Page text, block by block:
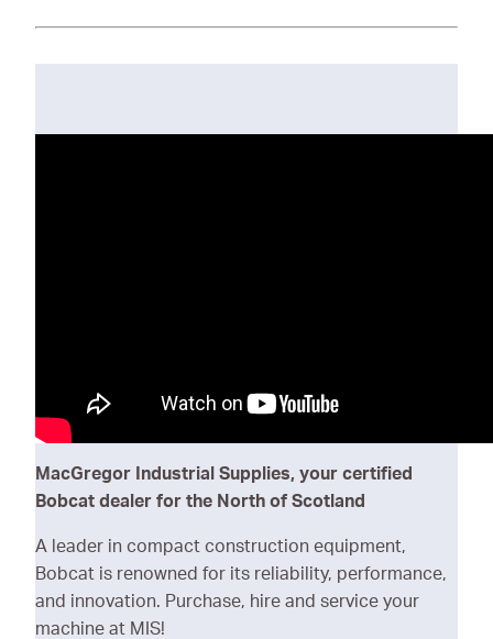
One Tough Animal
MacGregor Industrial Supplies, your certified
Bobcat dealer for the North of Scotland
A leader in compact construction equipment,
Bobcat is renowned for its reliability, performance,
and innovation. Purchase, hire and service your
machine at MIS!